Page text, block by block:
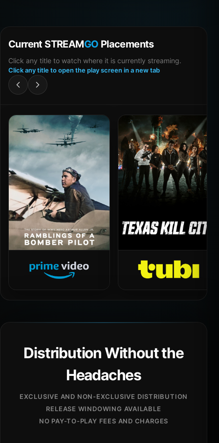
Current STREAMGO Placements
Click any title to watch where it is currently streaming.
Click any title to open the play screen in a new tab
Distribution Without the
Headaches
EXCLUSIVE AND NON-EXCLUSIVE DISTRIBUTION
RELEASE WINDOWING AVAILABLE
NO PAY-TO-PLAY FEES AND CHARGES